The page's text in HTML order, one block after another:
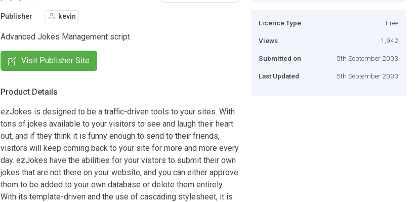
Publisher kevin
Advanced Jokes Management script
Visit Publisher Site
Product Details
ezJokes is designed to be a traffic-driven tools to your sites. With
tons of jokes available to your visitors to see and laugh their heart
out, and if they think it is funny enough to send to their friends,
visitors will keep coming back to your site for more and more every
day. ezJokes have the abilities for your vistors to submit their own
jokes that are not there on your website, and you can either approve
them to be added to your own database or delete them entirely.
With its template-driven and the use of cascading stylesheet, it is
Licence Type Free
Views 1,942
Submitted on 5th September 2003
Last Updated 5th September 2003